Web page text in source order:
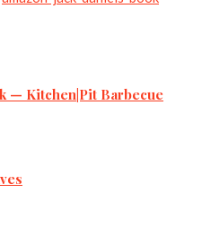
— Kitchen|Pit Barbecue